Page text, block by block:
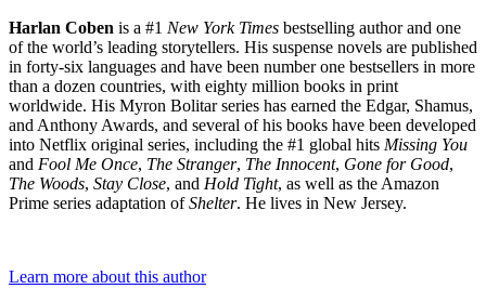
Harlan Coben is a #1 New York Times bestselling author and one
of the world’s leading storytellers. His suspense novels are published
in forty-six languages and have been number one bestsellers in more
than a dozen countries, with eighty million books in print
worldwide. His Myron Bolitar series has earned the Edgar, Shamus,
and Anthony Awards, and several of his books have been developed
into Netflix original series, including the #1 global hits Missing You
and Fool Me Once, The Stranger, The Innocent, Gone for Good,
The Woods, Stay Close, and Hold Tight, as well as the Amazon
Prime series adaptation ofShelter. He lives in New Jersey.
Learn more about this author